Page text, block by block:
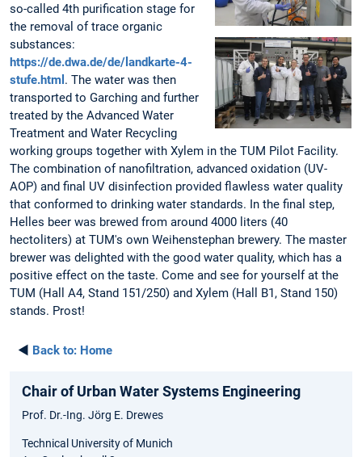
so-called 4th purification stage for
the removal of trace organic
substances:
https://de.dwa.de/de/landkarte-4-
stufe.html . The water was then
transported to Garching and further
treated by the Advanced Water
Treatment and Water Recycling
working groups together with Xylem in the TUM Pilot Facility.
The combination of nanofiltration, advanced oxidation (UV-
AOP) and final UV disinfection provided flawless water quality
that conformed to drinking water standards. In the final step,
Helles beer was brewed from around 4000 liters (40
hectoliters) at TUM's own Weihenstephan brewery. The master
brewer was delighted with the good water quality, which has a
positive effect on the taste. Come and see for yourself at the
TUM (Hall A4, Stand 151/250) and Xylem (Hall B1, Stand 150)
stands. Prost!
◄ Back to: Home
Chair of Urban Water Systems Engineering
Prof. Dr.-Ing. Jörg E. Drewes
Technical University of Munich